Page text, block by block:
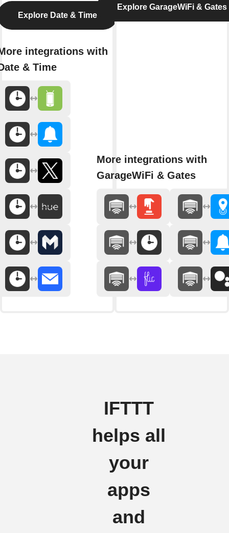
Explore Date & Time
integrations with
& Time
Explore GarageWiFi & Gates
More integrations with
GarageWiFi & Gates
IFTTT
helps all
your
apps
and